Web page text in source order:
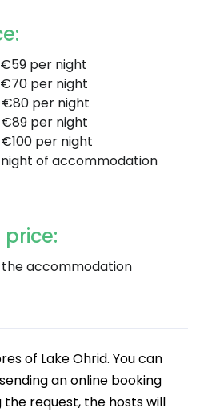
per night
per night
€80 per night
per night
per night
of accommodation
accommodation
of Lake Ohrid. You can
an online booking
request, the hosts will